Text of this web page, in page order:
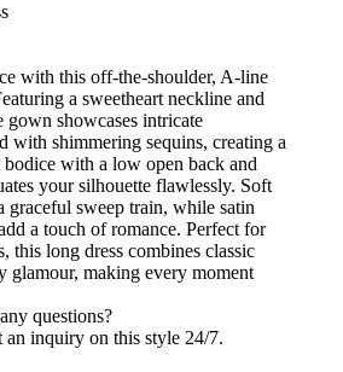
with this off-the-shoulder, A-line
a sweetheart neckline and
gown showcases intricate
with shimmering sequins, creating a
with a low open back and
your silhouette flawlessly. Soft
graceful sweep train, while satin
a touch of romance. Perfect for
this long dress combines classic
glamour, making every moment
questions?
an inquiry on this style 24/7.